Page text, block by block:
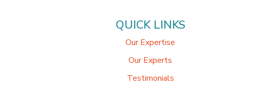
QUICK LINKS
Our Expertise
Our Experts
Testimonials